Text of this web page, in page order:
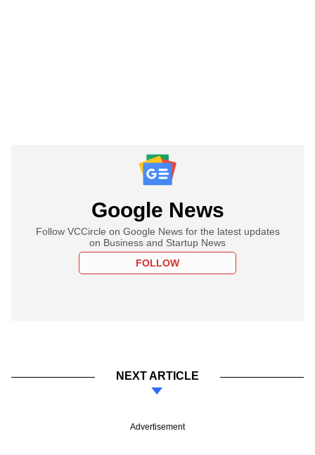
Google News
Follow VCCircle on Google News for the latest updates
on Business and Startup News
FOLLOW
NEXT ARTICLE
Advertisement